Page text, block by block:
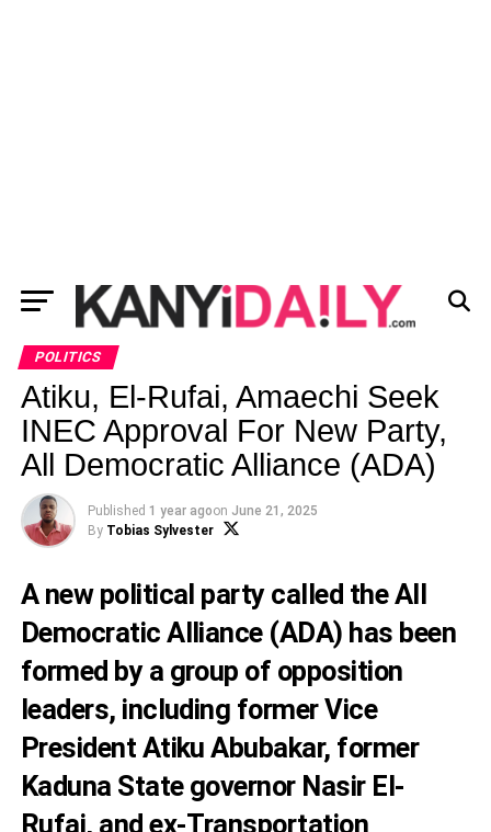
POLITICS
Atiku, El-Rufai, Amaechi Seek
INEC Approval For New Party,
All Democratic Alliance (ADA)
Published 1 year agoon June 21, 2025
By Tobias Sylvester
A new political party called the All
Democratic Alliance (ADA) has been
formed by a group of opposition
leaders, including former Vice
President Atiku Abubakar, former
Kaduna State governor Nasir El-
Rufai, and ex-Transportation